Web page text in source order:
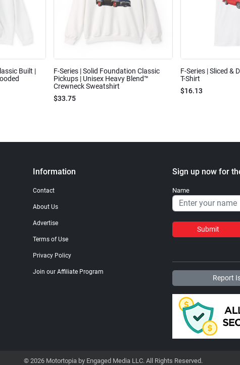
Built |
F-Series | Solid Foundation Classic
Pickups | Unisex Heavy Blend™
Crewneck Sweatshirt
$33.75
F-Series | Sliced &
T-Shirt
$16.13
Information
Contact
About Us
Advertise
Terms of Use
Privacy Policy
Join our Affiliate Program
Sign up now for
Name
Submit
Report
© 2026 Motortopia by Engaged Media LLC. All Rights Reserved.